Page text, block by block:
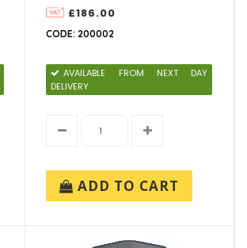
£186.00
CODE: 200002
AVAILABLE FROM NEXT DAY
DELIVERY
ADD TO CART